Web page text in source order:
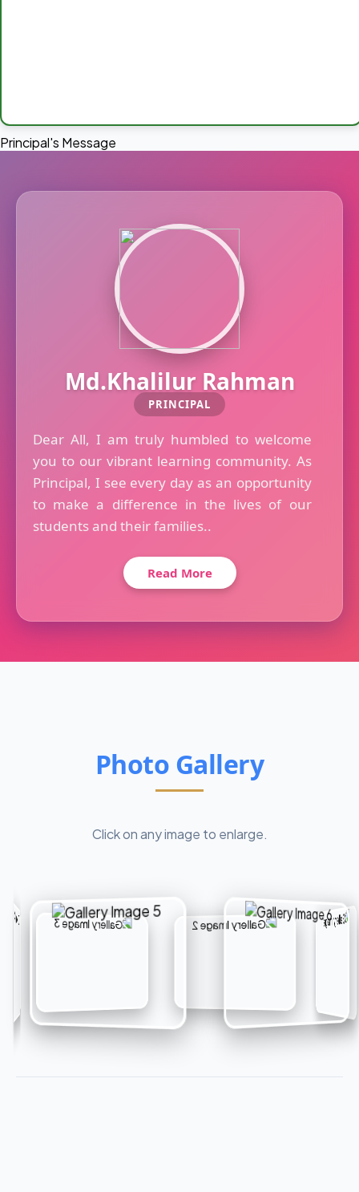
Principal's Message
Md.Khalilur Rahman
PRINCIPAL
Dear All, I am truly humbled to welcome
you to our vibrant learning community. As
Principal, I see every day as an opportunity
to make a difference in the lives of our
students and their families..
Read More
Photo Gallery
Click on any image to enlarge.